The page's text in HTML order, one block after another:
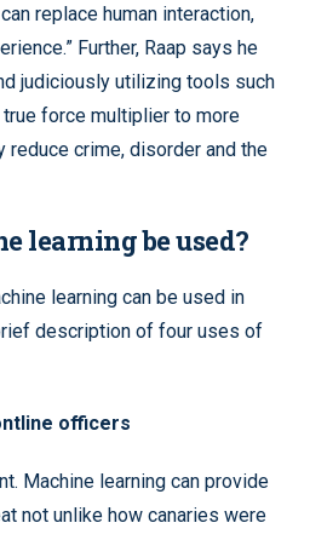
replace human interaction,
Further, Raap says he
judiciously utilizing tools such
force multiplier to more
crime, disorder and the
learning be used?
learning can be used in
description of four uses of
officers
Machine learning can provide
not unlike how canaries were